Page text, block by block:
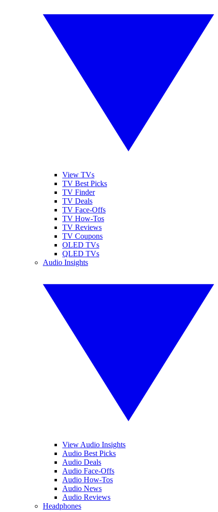
View TVs
TV Best Picks
TV Finder
TV Deals
TV Face-Offs
TV How-Tos
TV Reviews
TV Coupons
OLED TVs
QLED TVs
Audio Insights
View Audio Insights
Audio Best Picks
Audio Deals
Audio Face-Offs
Audio How-Tos
Audio News
Audio Reviews
Headphones